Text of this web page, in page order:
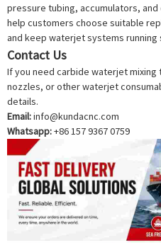
pressure tubing, accumulators,
help customers choose suitable
and keep waterjet systems running
Contact Us
If you need carbide waterjet
nozzles, or other waterjet
details.
Email:info@kundacnc.com
Whatsapp:+86 157 9367 0759